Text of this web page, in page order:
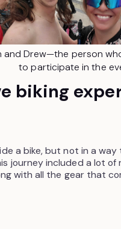
and Drew—the person
to participate in the
biking
a bike, but not in a
journey included a lot
with all the gear that